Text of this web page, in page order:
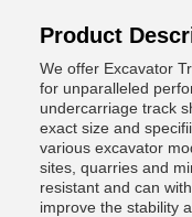
Product
We offer Excavator
for unparalleled
undercarriage track
exact size and
various excavator
sites, quarries and
resistant and can
improve the stability